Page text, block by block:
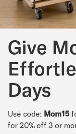
Give
Days
Use code: Mom15
for 20% off 3 or